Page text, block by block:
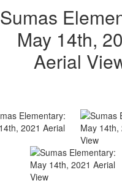
Sumas
May 14th,
Aerial